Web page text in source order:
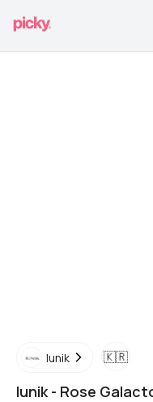
Iunik 🇰🇷
Iunik- Rose